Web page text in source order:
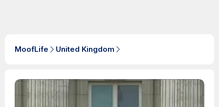
MoofLife United Kingdom